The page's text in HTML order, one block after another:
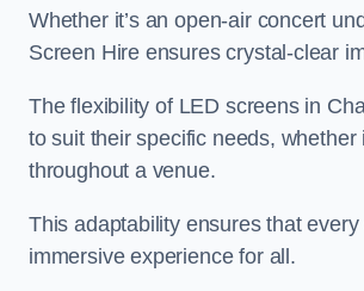
Whether it’s an open-air concert
Screen Hire ensures crystal-clear
The flexibility of LED screens in
to suit their specific needs,
throughout a venue.
This adaptability ensures that
immersive experience for all.